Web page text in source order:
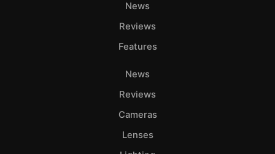
News
Reviews
Features
News
Reviews
Cameras
Lenses